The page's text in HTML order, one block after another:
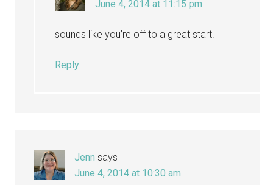
June 4, 2014 at 11:15 pm
sounds like you’re off to a great start!
Reply
Jenn says
June 4, 2014 at 10:30 am